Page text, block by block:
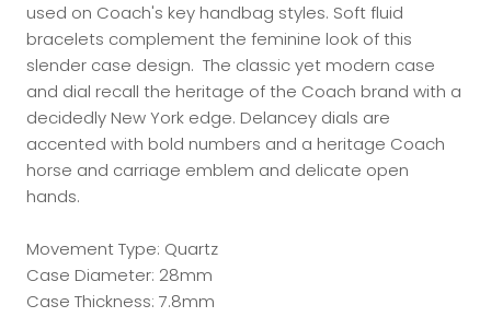
used on Coach's key handbag styles. Soft fluid
bracelets complement the feminine look of this
slender case design. The classic yet modern case
and dial recall the heritage of the Coach brand with a
decidedly New York edge. Delancey dials are
accented with bold numbers and a heritage Coach
horse and carriage emblem and delicate open
hands.
Movement Type: Quartz
Case Diameter: 28mm
Case Thickness: 7.8mm